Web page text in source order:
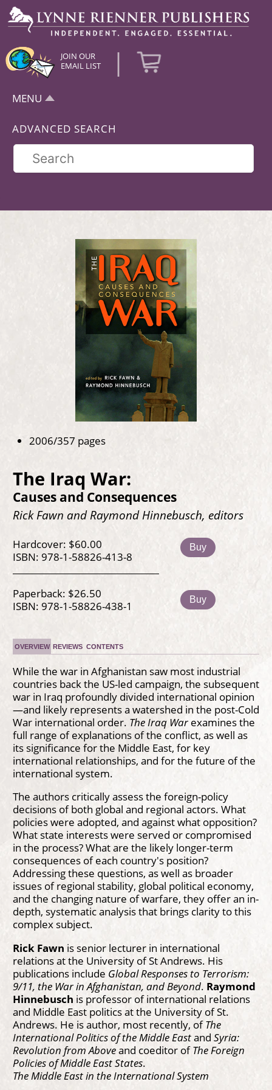
JOIN OUR
EMAIL LIST
|
MENU
ADVANCED SEARCH
2006/357 pages
The Iraq War:
Causes and Consequences
Rick Fawn and Raymond Hinnebusch, editors
Hardcover: $60.00
ISBN: 978-1-58826-413-8
Buy
Paperback: $26.50
ISBN: 978-1-58826-438-1
Buy
OVERVIEW REVIEWS CONTENTS
While the war in Afghanistan saw most industrial
countries back the US-led campaign, the subsequent
war in Iraq profoundly divided international opinion
—and likely represents a watershed in the post-Cold
War international order. The Iraq Warexamines the
full range of explanations of the conflict, as well as
its significance for the Middle East, for key
international relationships, and for the future of the
international system.
The authors critically assess the foreign-policy
decisions of both global and regional actors. What
policies were adopted, and against what opposition?
What state interests were served or compromised
in the process? What are the likely longer-term
consequences of each country's position?
Addressing these questions, as well as broader
issues of regional stability, global political economy,
and the changing nature of warfare, they offer an in-
depth, systematic analysis that brings clarity to this
complex subject.
Rick Fawn is senior lecturer in international
relations at the University of St Andrews. His
publications include Global Responses to Terrorism:
9/11, the War in Afghanistan, and Beyond. Raymond
Hinnebusch is professor of international relations
and Middle East politics at the University of St.
Andrews. He is author, most recently, ofThe
International Politics of the Middle Eastand Syria:
Revolution from Aboveand coeditor ofThe Foreign
Policies of Middle East States.
The Middle East in the International System